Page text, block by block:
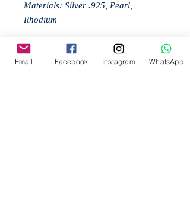
Materials: Silver .925, Pearl,
Rhodium
Email Facebook Instagram WhatsApp